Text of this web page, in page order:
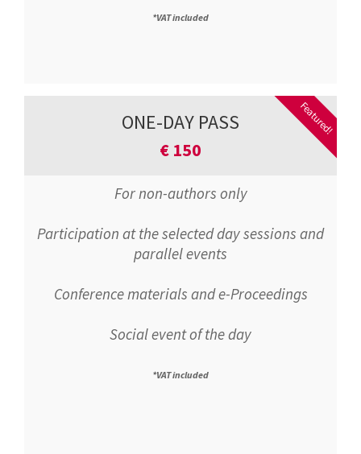
*VAT included
ONE-DAY PASS
€ 150
Featured!
For non-authors only
Participation at the selected day sessions and
parallel events
Conference materials and e-Proceedings
Social event of the day
*VAT included